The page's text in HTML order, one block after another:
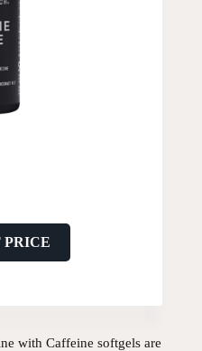
PRICE
with Caffeine softgels are